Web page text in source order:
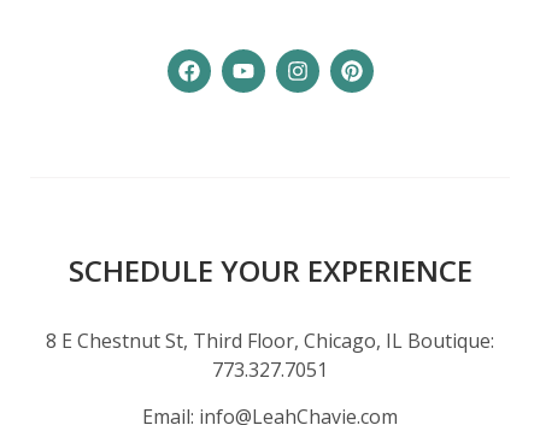
SCHEDULE YOUR EXPERIENCE
8 E Chestnut St, Third Floor, Chicago, IL Boutique:
773.327.7051
Email: info@LeahChavie.com